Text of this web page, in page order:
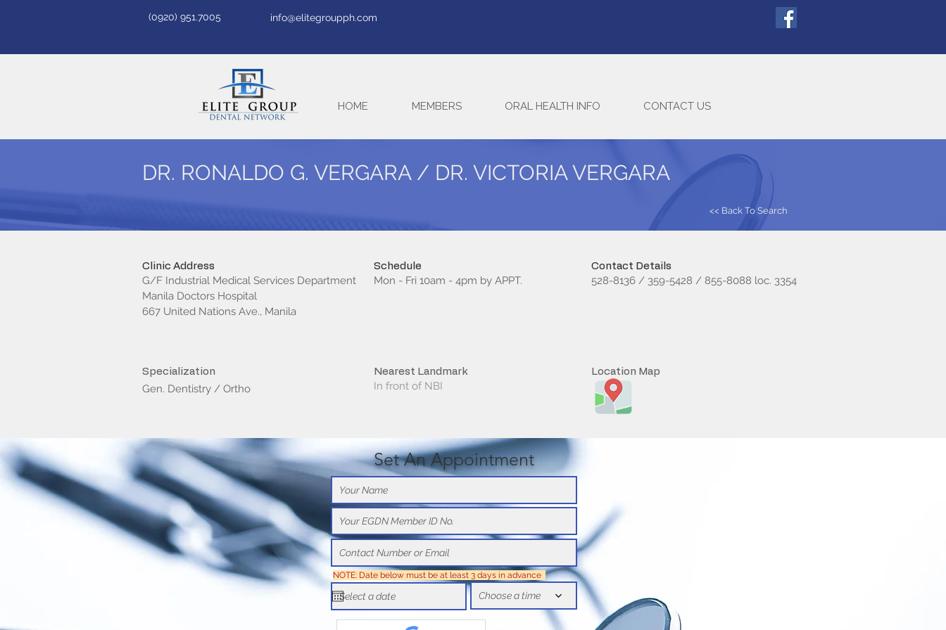
(0920) 951.7005 info@elitegroupph.com
HOME MEMBERS ORAL HEALTH INFO CONTACT US
Clinic Address
G/F Industrial Medical Services Department
Manila Doctors Hospital
667 United Nations Ave., Manila
Specialization
Gen. Dentistry / Ortho
Schedule
Mon - Fri 10am - 4pm by APPT.
Contact Details
528-8136 / 359-5428 / 855-8088 loc. 3354
Nearest Landmark
In front of NBI
Location Map
DR. RONALDO G. VERGARA / DR. VICTORIA VERGARA
<< Back To Search
Set An Appointment
NOTE: Date below must be at least 3 days in advance
Choose a time